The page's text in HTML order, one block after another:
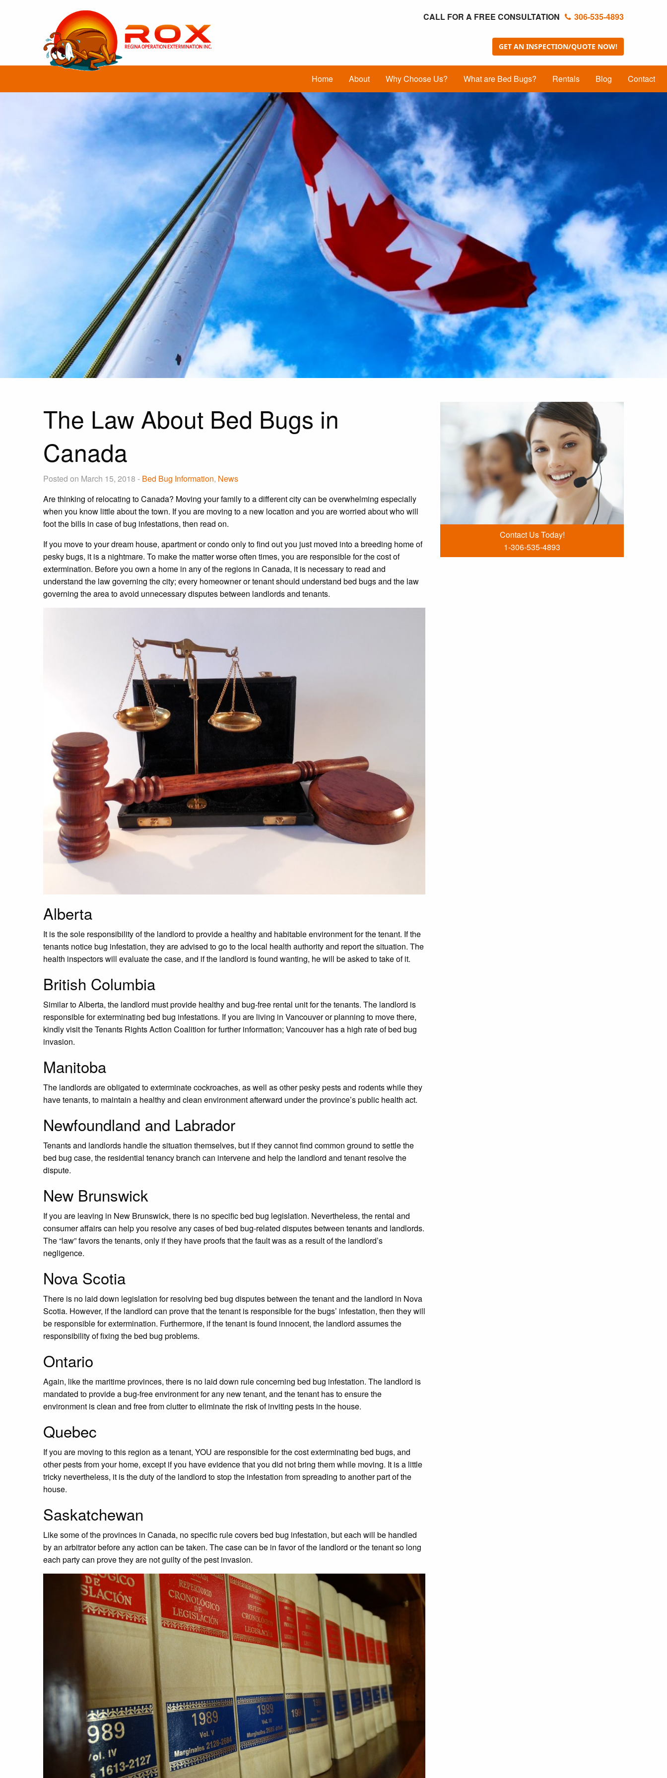
CALL FOR A FREE CONSULTATION 306-535-4893
GET AN INSPECTION/QUOTE NOW!
Home About Why Choose Us? What are Bed Bugs? Rentals Blog Contact
The Law About Bed Bugs in
Canada
Posted on March 15, 2018 - Bed Bug Information, News
Are thinking of relocating to Canada? Moving your family to a different city can be overwhelming especially
when you know little about the town. If you are moving to a new location and you are worried about who will
foot the bills in case of bug infestations, then read on.
If you move to your dream house, apartment or condo only to find out you just moved into a breeding home of
pesky bugs, it is a nightmare. To make the matter worse often times, you are responsible for the cost of
extermination. Before you own a home in any of the regions in Canada, it is necessary to read and
understand the law governing the city; every homeowner or tenant should understand bed bugs and the law
governing the area to avoid unnecessary disputes between landlords and tenants.
Alberta
It is the sole responsibility of the landlord to provide a healthy and habitable environment for the tenant. If the
tenants notice bug infestation, they are advised to go to the local health authority and report the situation. The
health inspectors will evaluate the case, and if the landlord is found wanting, he will be asked to take of it.
British Columbia
Similar to Alberta, the landlord must provide healthy and bug-free rental unit for the tenants. The landlord is
responsible for exterminating bed bug infestations. If you are living in Vancouver or planning to move there,
kindly visit the Tenants Rights Action Coalition for further information; Vancouver has a high rate of bed bug
invasion.
Manitoba
The landlords are obligated to exterminate cockroaches, as well as other pesky pests and rodents while they
have tenants, to maintain a healthy and clean environment afterward under the province’s public health act.
Newfoundland and Labrador
Tenants and landlords handle the situation themselves, but if they cannot find common ground to settle the
bed bug case, the residential tenancy branch can intervene and help the landlord and tenant resolve the
dispute.
New Brunswick
If you are leaving in New Brunswick, there is no specific bed bug legislation. Nevertheless, the rental and
consumer affairs can help you resolve any cases of bed bug-related disputes between tenants and landlords.
The “law” favors the tenants, only if they have proofs that the fault was as a result of the landlord’s
negligence.
Nova Scotia
There is no laid down legislation for resolving bed bug disputes between the tenant and the landlord in Nova
Scotia. However, if the landlord can prove that the tenant is responsible for the bugs’ infestation, then they will
be responsible for extermination. Furthermore, if the tenant is found innocent, the landlord assumes the
responsibility of fixing the bed bug problems.
Ontario
Again, like the maritime provinces, there is no laid down rule concerning bed bug infestation. The landlord is
mandated to provide a bug-free environment for any new tenant, and the tenant has to ensure the
environment is clean and free from clutter to eliminate the risk of inviting pests in the house.
Quebec
If you are moving to this region as a tenant, YOU are responsible for the cost exterminating bed bugs, and
other pests from your home, except if you have evidence that you did not bring them while moving. It is a little
tricky nevertheless, it is the duty of the landlord to stop the infestation from spreading to another part of the
house.
Saskatchewan
Like some of the provinces in Canada, no specific rule covers bed bug infestation, but each will be handled
by an arbitrator before any action can be taken. The case can be in favor of the landlord or the tenant so long
each party can prove they are not guilty of the pest invasion.
Contact Us Today!
1-306-535-4893